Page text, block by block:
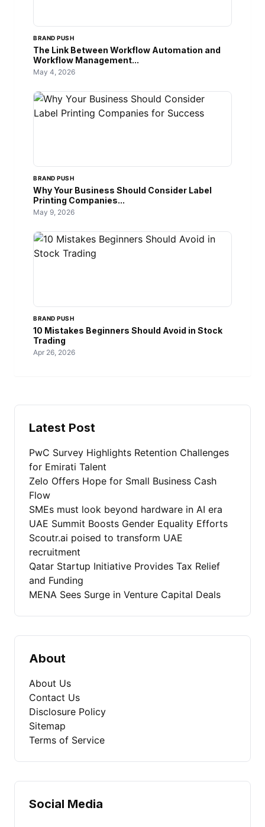
BRAND PUSH
The Link Between Workflow Automation and
Workflow Management...
May 4, 2026
BRAND PUSH
Why Your Business Should Consider Label
Printing Companies...
May 9, 2026
BRAND PUSH
10 Mistakes Beginners Should Avoid in Stock
Trading
Apr 26, 2026
Latest Post
PwC Survey Highlights Retention Challenges
for Emirati Talent
Zelo Offers Hope for Small Business Cash
Flow
SMEs must look beyond hardware in AI era
UAE Summit Boosts Gender Equality Efforts
Scoutr.ai poised to transform UAE
recruitment
Qatar Startup Initiative Provides Tax Relief
and Funding
MENA Sees Surge in Venture Capital Deals
About
About Us
Contact Us
Disclosure Policy
Sitemap
Terms of Service
Social Media